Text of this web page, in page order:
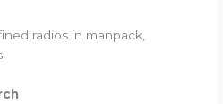
radios in manpack,